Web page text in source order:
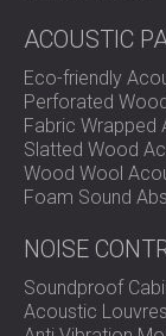
The
Home
Home cinemas
recreate the
environment is
frequencies.
By combining
ACOUSTIC
Eco-friendly
Perforated
Fabric Wrapped
Slatted Wood
Wood Wool
Foam Sound
NOISE
Soundproof
Acoustic